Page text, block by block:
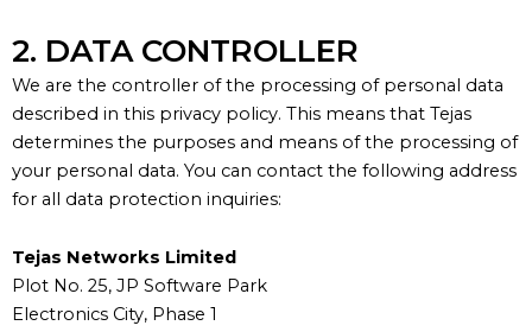
2. DATA CONTROLLER
We are the controller of the processing of personal data
described in this privacy policy. This means that Tejas
determines the purposes and means of the processing of
your personal data. You can contact the following address
for all data protection inquiries:
Tejas Networks Limited
Plot No. 25, JP Software Park
Electronics City, Phase 1